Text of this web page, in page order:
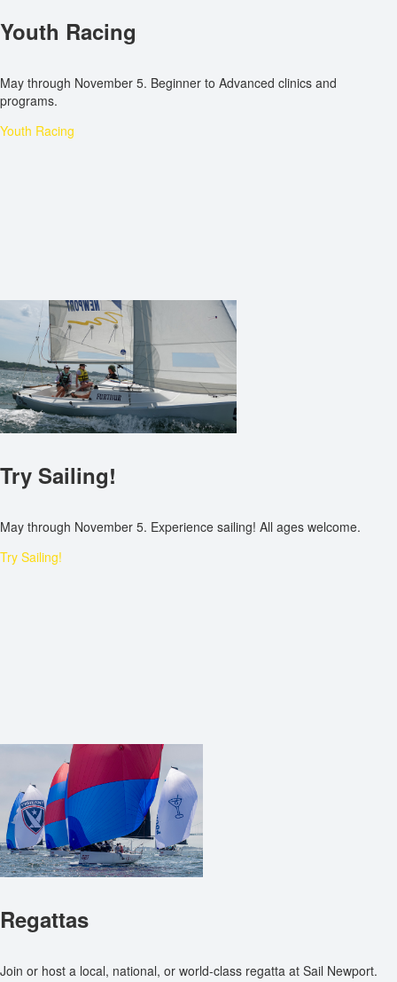
Youth Racing
May through November 5. Beginner to Advanced clinics and
programs.
Youth Racing
Try Sailing!
May through November 5. Experience sailing! All ages welcome.
Try Sailing!
Regattas
Join or host a local, national, or world-class regatta at Sail Newport.